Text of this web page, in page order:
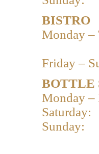
BISTRO
Monday –
Friday –
BOTTLE
Monday –
Saturday:
Sunday: